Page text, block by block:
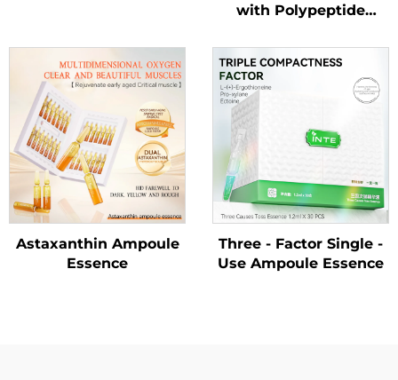
with Polypeptide
Astaxanthin Ampoule
Essence
Three - Factor Single -
Use Ampoule Essence